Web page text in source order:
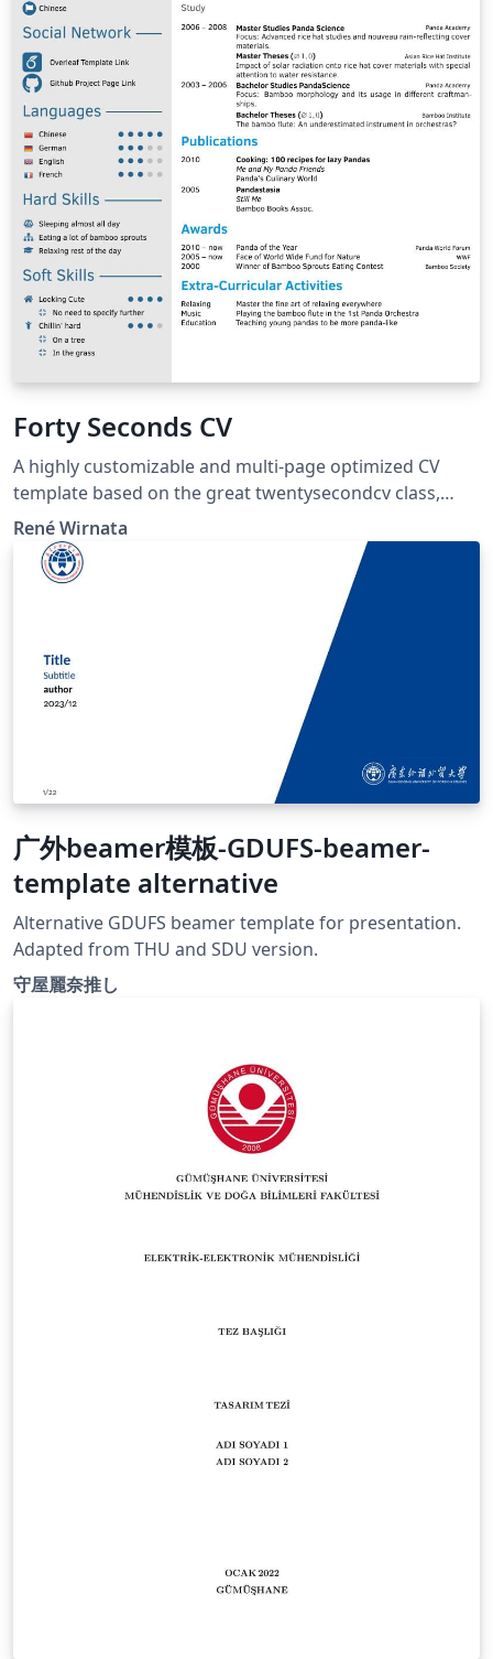
Forty Seconds CV
A highly customizable and multi-page optimized CV
template based on the great twentysecondcv class,
adding various options for the user to modify layout
style elements.
René Wirnata
广外beamer模板-GDUFS-beamer-
template alternative
Alternative GDUFS beamer template for presentation.
Adapted from THU and SDU version.
守屋麗奈推し